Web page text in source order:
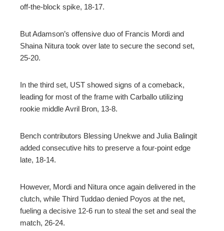
off-the-block spike, 18-17.
But Adamson’s offensive duo of Francis Mordi and
Shaina Nitura took over late to secure the second set,
25-20.
In the third set, UST showed signs of a comeback,
leading for most of the frame with Carballo utilizing
rookie middle Avril Bron, 13-8.
Bench contributors Blessing Unekwe and Julia Balingit
added consecutive hits to preserve a four-point edge
late, 18-14.
However, Mordi and Nitura once again delivered in the
clutch, while Third Tuddao denied Poyos at the net,
fueling a decisive 12-6 run to steal the set and seal the
match, 26-24.